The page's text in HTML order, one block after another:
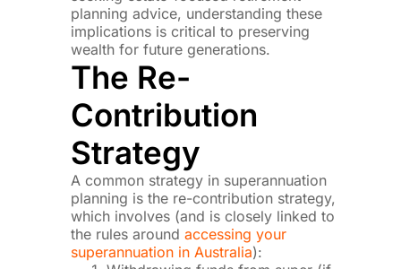
planning advice, understanding these
implications is critical to preserving
wealth for future generations.
The Re-
Contribution
Strategy
A common strategy in superannuation
planning is the re-contribution strategy,
which involves (and is closely linked to
the rules around accessing your
superannuation in Australia):